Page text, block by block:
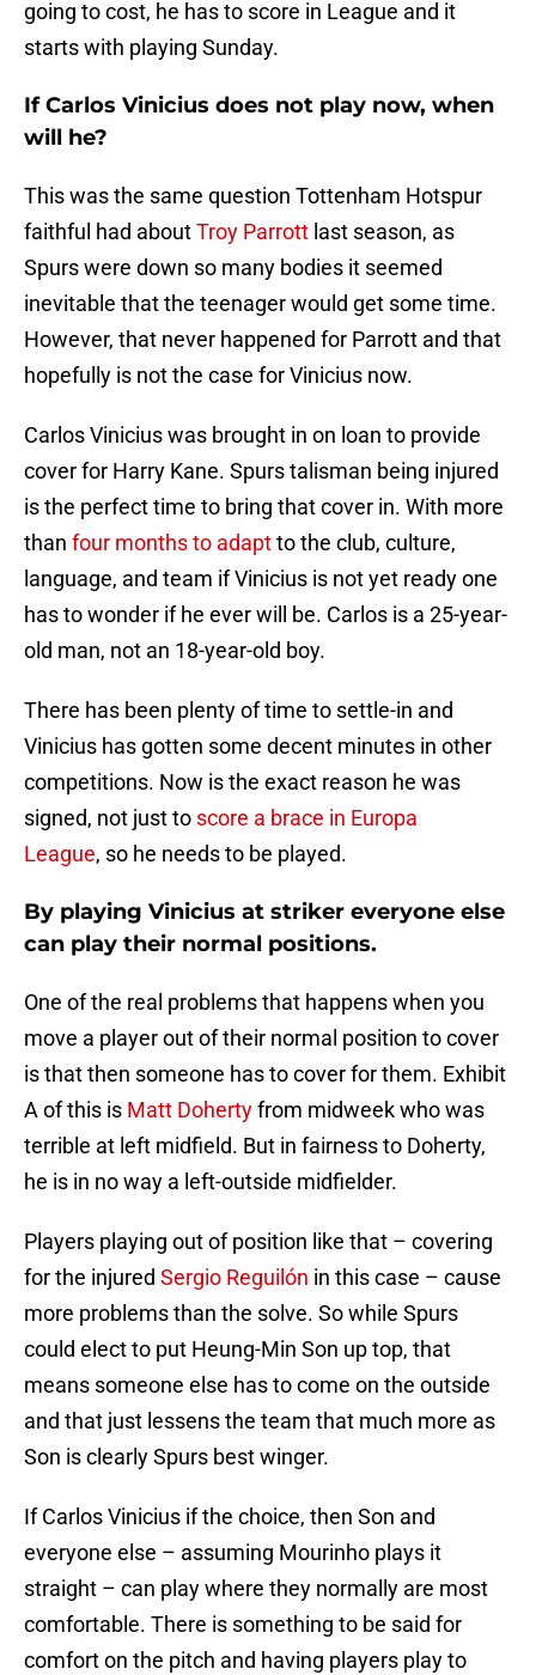
going to cost, he has to score in League and it
starts with playing Sunday.
If Carlos Vinicius does not play now, when
will he?
This was the same question Tottenham Hotspur
faithful had aboutTroy Parrott last season, as
Spurs were down so many bodies it seemed
inevitable that the teenager would get some time.
However, that never happened for Parrott and that
hopefully is not the case for Vinicius now.
Carlos Vinicius was brought in on loan to provide
cover for Harry Kane. Spurs talisman being injured
is the perfect time to bring that cover in. With more
than four months to adaptto the club, culture,
language, and team if Vinicius is not yet ready one
has to wonder if he ever will be. Carlos is a 25-year-
old man, not an 18-year-old boy.
There has been plenty of time to settle-in and
Vinicius has gotten some decent minutes in other
competitions. Now is the exact reason he was
signed, not just to score a brace in Europa
League, so he needs to be played.
By playing Vinicius at striker everyone else
can play their normal positions.
One of the real problems that happens when you
move a player out of their normal position to cover
is that then someone has to cover for them. Exhibit
A of this is Matt Dohertyfrom midweek who was
terrible at left midfield. But in fairness to Doherty,
he is in no way a left-outside midfielder.
Players playing out of position like that – covering
for the injured Sergio Reguilón in this case – cause
more problems than the solve. So while Spurs
could elect to put Heung-Min Son up top, that
means someone else has to come on the outside
and that just lessens the team that much more as
Son is clearly Spurs best winger.
If Carlos Vinicius if the choice, then Son and
everyone else – assuming Mourinho plays it
straight – can play where they normally are most
comfortable. There is something to be said for
comfort on the pitch and having players play to